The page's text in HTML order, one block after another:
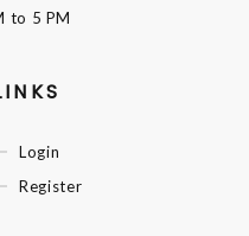
to 5 PM
Login
Register